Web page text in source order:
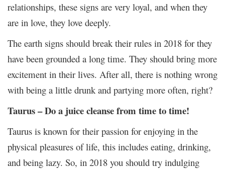
relationships, these signs are very loyal, and when they
are in love, they love deeply.
The earth signs should break their rules in 2018 for they
have been grounded a long time. They should bring more
excitement in their lives. After all, there is nothing wrong
with being a little drunk and partying more often, right?
Taurus – Do a juice cleanse from time to time!
Taurus is known for their passion for enjoying in the
physical pleasures of life, this includes eating, drinking,
and being lazy. So, in 2018 you should try indulging